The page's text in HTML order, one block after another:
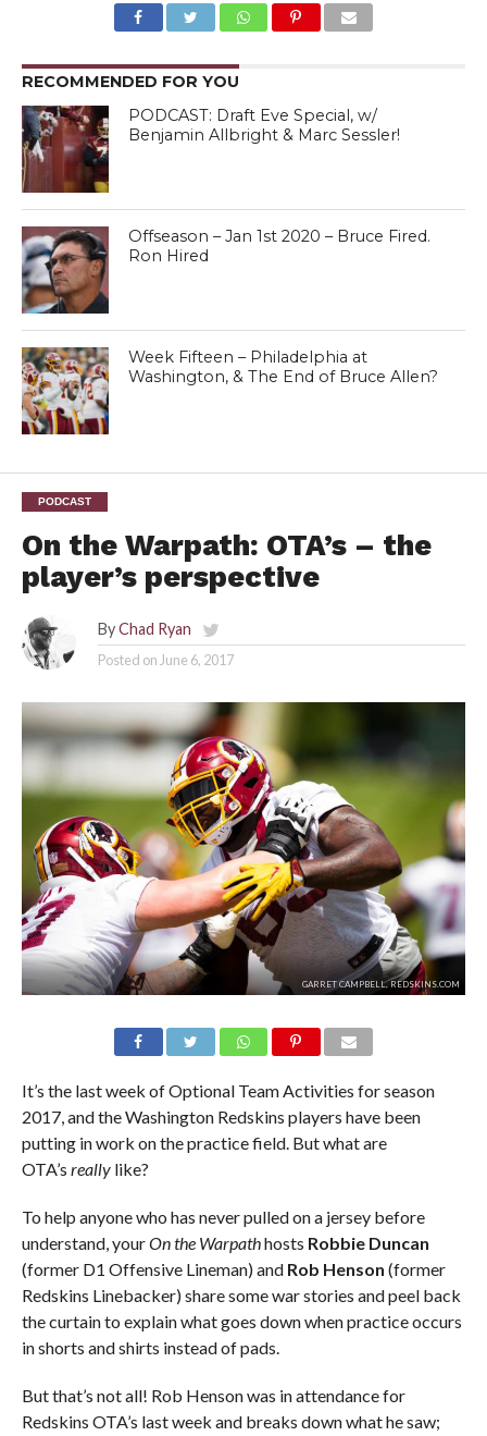
RECOMMENDED FOR YOU
PODCAST: Draft Eve Special, w/
Benjamin Allbright & Marc Sessler!
Offseason – Jan 1st 2020 – Bruce Fired.
Ron Hired
Week Fifteen – Philadelphia at
Washington, & The End of Bruce Allen?
PODCAST
On the Warpath: OTA’s – the
player’s perspective
By Chad Ryan
Posted on June 6, 2017
GARRET CAMPBELL, REDSKINS.COM
It’s the last week of Optional Team Activities for season
2017, and the Washington Redskins players have been
putting in work on the practice field. But what are
OTA’s reallylike?
To help anyone who has never pulled on a jersey before
understand, yourOn the Warpathhosts Robbie Duncan
(former D1 Offensive Lineman) and Rob Henson (former
Redskins Linebacker) share some war stories and peel back
the curtain to explain what goes down when practice occurs
in shorts and shirts instead of pads.
But that’s not all! Rob Henson was in attendance for
Redskins OTA’s last week and breaks down what he saw;